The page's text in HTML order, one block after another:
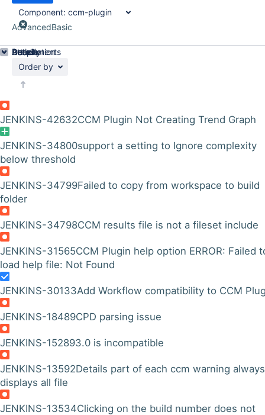
Component: ccm-plugin
AdvancedBasic
Order by
JENKINS-42632CCM Plugin Not Creating Trend Graph
JENKINS-34800support a setting to Ignore complexity
below threshold
JENKINS-34799Failed to copy from workspace to build
folder
JENKINS-34798CCM results file is not a fileset include
JENKINS-31565CCM Plugin help option ERROR: Failed
load help file: Not Found
JENKINS-30133Add Workflow compatibility to CCM
JENKINS-18489CPD parsing issue
JENKINS-152893.0 is incompatible
JENKINS-13592Details part of each ccm warning always
displays all file
JENKINS-13534Clicking on the build number does not
Details
Description
Attachments
Activity
People
Dates